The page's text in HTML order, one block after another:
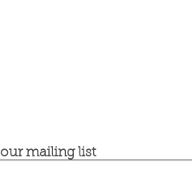
mailing list